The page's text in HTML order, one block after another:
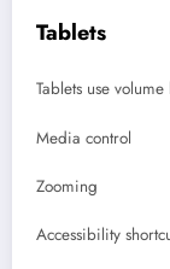
Tablets
Tablets use
Media control
Zooming
Accessibility